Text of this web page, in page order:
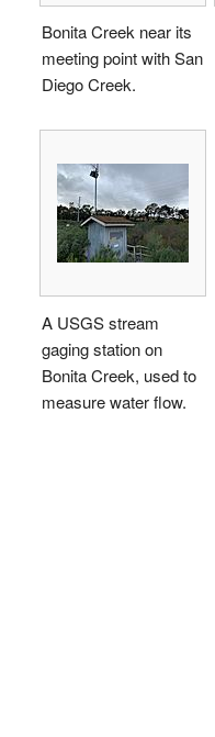
Bonita Creek near its
meeting point with San
Diego Creek.
A USGS stream
gaging station on
Bonita Creek, used to
measure water flow.